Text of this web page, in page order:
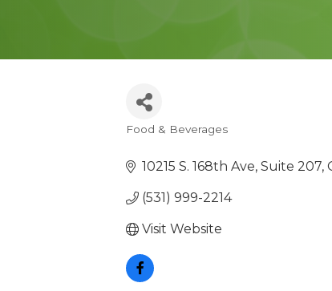
Categories
Food & Beverages
10215 S. 168th Ave Suite 207
(531) 999-2214
Visit Website